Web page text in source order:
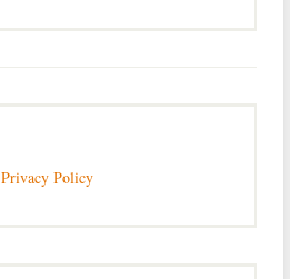
Privacy Policy